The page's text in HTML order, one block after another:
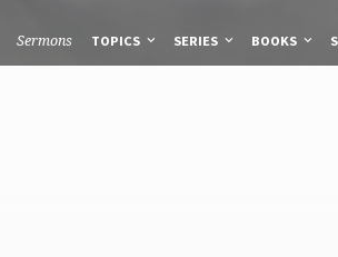
Sermons TOPICS SERIES BOOKS